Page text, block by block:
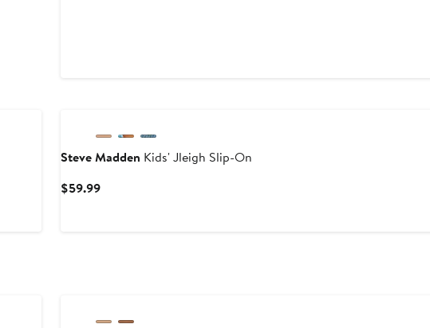
Steve Madden Kids' Jleigh Slip-On
$59.99Current